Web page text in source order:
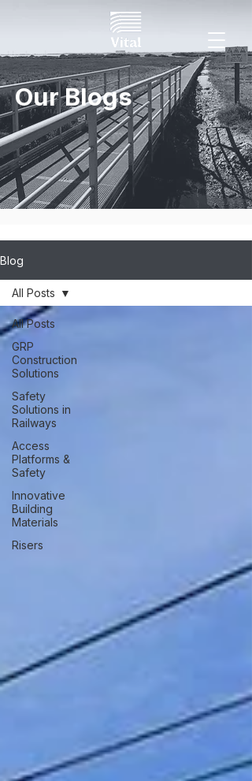
Our Blogs
Blog
All Posts
GRP
Construction
Solutions
Safety
Solutions in
Railways
Access
Platforms &
Safety
Innovative
Building
Materials
Risers
All Posts